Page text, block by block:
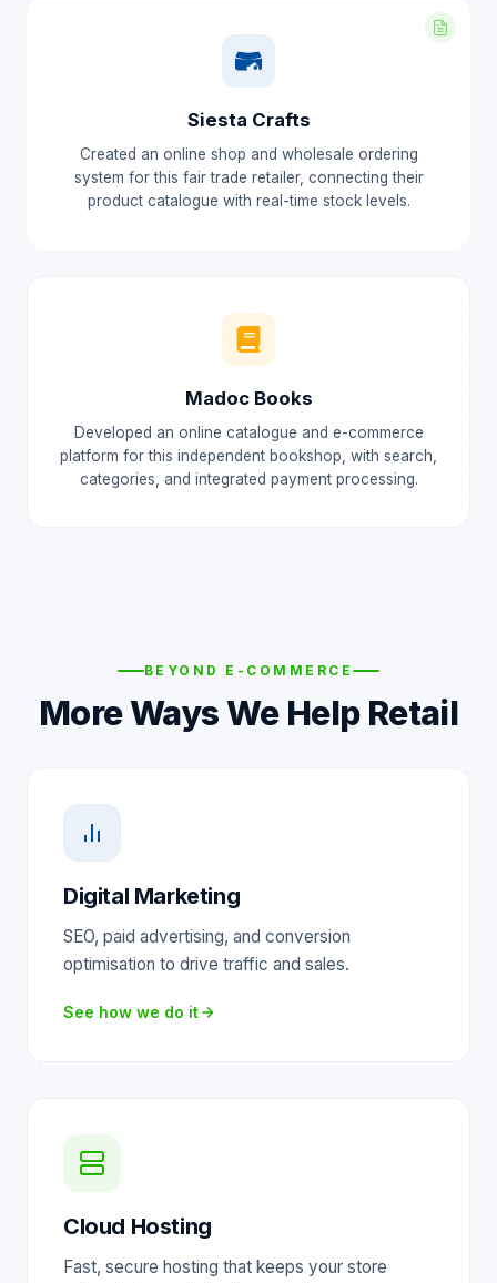
Siesta Crafts
Created an online shop and wholesale ordering
system for this fair trade retailer, connecting their
product catalogue with real-time stock levels.
Madoc Books
Developed an online catalogue and e-commerce
platform for this independent bookshop, with search,
categories, and integrated payment processing.
BEYOND E-COMMERCE
More Ways We Help Retail
Digital Marketing
SEO, paid advertising, and conversion
optimisation to drive traffic and sales.
See how we do it
Cloud Hosting
Fast, secure hosting that keeps your store